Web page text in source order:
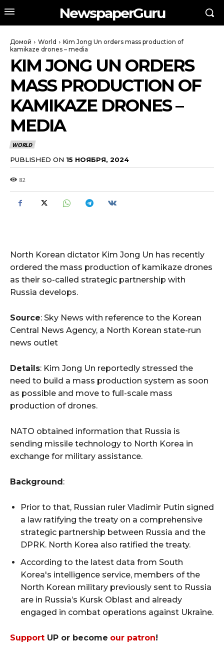
NewspaperGuru
Домой World
Kim Jong Un orders mass production of
kamikaze drones – media
KIM JONG UN ORDERS
MASS PRODUCTION OF
KAMIKAZE DRONES –
MEDIA
WORLD
PUBLISHED ON 15 НОЯБРЯ, 2024
82
North Korean dictator Kim Jong Un has recently
ordered the mass production of kamikaze drones
as their so-called strategic partnership with
Russia develops.
Source: Sky News with reference to the Korean
Central News Agency, a North Korean state-run
news outlet
Details: Kim Jong Un reportedly stressed the
need to build a mass production system as soon
as possible and move to full-scale mass
production of drones.
NATO obtained information that Russia is
sending missile technology to North Korea in
exchange for military assistance.
Background:
Prior to that, Russian ruler Vladimir Putin signed
a law ratifying the treaty on a comprehensive
strategic partnership between Russia and the
DPRK. North Korea also ratified the treaty.
According to the latest data from South
Korea's intelligence service, members of the
North Korean military previously sent to Russia
are in Russia’s Kursk Oblast and already
engaged in combat operations against Ukraine.
Support UP or become our patron!